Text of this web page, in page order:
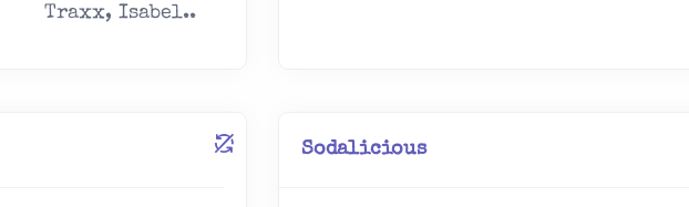
Traxx, Isabel..
Sodalicious